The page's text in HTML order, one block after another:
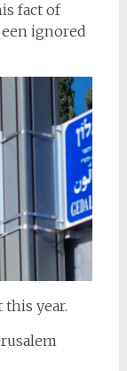
fact of
ignored
this year.